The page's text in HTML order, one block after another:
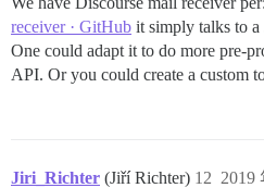
receiver · GitHub it simply talks to
One could adapt it to do more pre-
API. Or you could create a custom
Jiri_Richter (Jiří Richter) 2019
12